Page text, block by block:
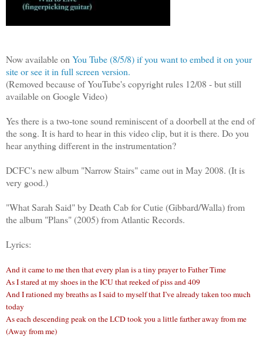
Now available onYou Tube (8/5/8) if you want to embed it on your
site or see it in full screen version.
(Removed because of YouTube's copyright rules 12/08 - but still
available on Google Video)
Yes there is a two-tone sound reminiscent of a doorbell at the end of
the song. It is hard to hear in this video clip, but it is there. Do you
hear anything different in the instrumentation?
DCFC's new album "Narrow Stairs" came out in May 2008. (It is
very good.)
"What Sarah Said" by Death Cab for Cutie (Gibbard/Walla) from
the album "Plans" (2005) from Atlantic Records.
Lyrics:
And it came to me then that every plan is a tiny prayer to Father Time
As I stared at my shoes in the ICU that reeked of piss and 409
And I rationed my breaths as I said to myself that I’ve already taken too much
today
As each descending peak on the LCD took you a little farther away from me
(Away from me)